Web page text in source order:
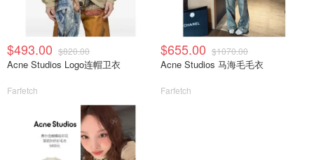
$493.00 $820.00
Acne Studios Logo连帽卫衣
Farfetch
$655.00 $1070.00
Acne Studios 马海毛毛衣
Farfetch